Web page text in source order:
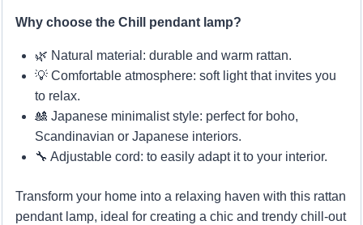
Why choose the Chill pendant lamp?
🌿 Natural material: durable and warm rattan.
💡 Comfortable atmosphere: soft light that invites you
to relax.
🎎 Japanese minimalist style: perfect for boho,
Scandinavian or Japanese interiors.
🔧 Adjustable cord: to easily adapt it to your interior.
Transform your home into a relaxing haven with this rattan
pendant lamp, ideal for creating a chic and trendy chill-out